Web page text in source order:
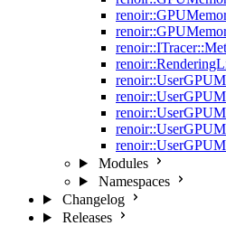
Modules
Namespaces
Changelog
Releases